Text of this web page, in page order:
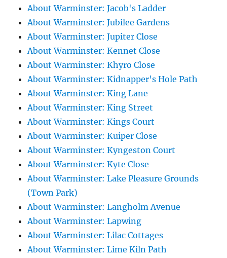
About Warminster: Jacob's Ladder
About Warminster: Jubilee Gardens
About Warminster: Jupiter Close
About Warminster: Kennet Close
About Warminster: Khyro Close
About Warminster: Kidnapper's Hole Path
About Warminster: King Lane
About Warminster: King Street
About Warminster: Kings Court
About Warminster: Kuiper Close
About Warminster: Kyngeston Court
About Warminster: Kyte Close
About Warminster: Lake Pleasure Grounds
(Town Park)
About Warminster: Langholm Avenue
About Warminster: Lapwing
About Warminster: Lilac Cottages
About Warminster: Lime Kiln Path